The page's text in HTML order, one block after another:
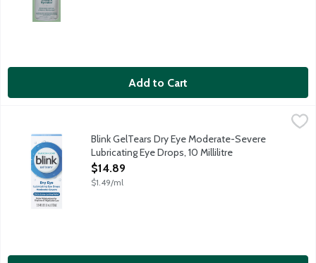
Add to Cart
Blink GelTears Dry Eye Moderate-Severe Lubricating Eye
Blink Gel Tears lubricating eye drops restores your tears'
Blink GelTears Dry Eye Moderate-Severe
Lubricating Eye Drops, 10 Millilitre
Open Product Description
$14.89
$1.49/ml